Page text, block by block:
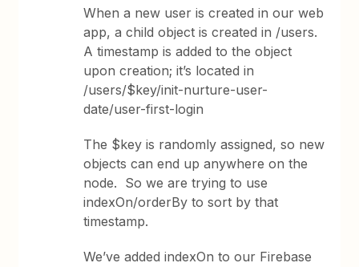
When a new user is created in our web
app, a child object is created in /users.
A timestamp is added to the object
upon creation; it’s located in
/users/$key/init-nurture-user-
date/user-first-login
The $key is randomly assigned, so new
objects can end up anywhere on the
node. So we are trying to use
indexOn/orderBy to sort by that
timestamp.
We’ve added indexOn to our Firebase